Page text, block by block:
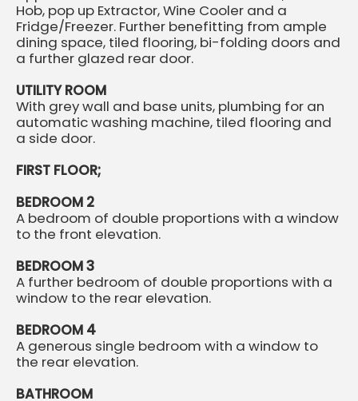
Hob, pop up Extractor, Wine Cooler and a
Fridge/Freezer. Further benefitting from ample
dining space, tiled flooring, bi-folding doors and
a further glazed rear door.
UTILITY ROOM
With grey wall and base units, plumbing for an
automatic washing machine, tiled flooring and
a side door.
FIRST FLOOR;
BEDROOM 2
A bedroom of double proportions with a window
to the front elevation.
BEDROOM 3
A further bedroom of double proportions with a
window to the rear elevation.
BEDROOM 4
A generous single bedroom with a window to
the rear elevation.
BATHROOM